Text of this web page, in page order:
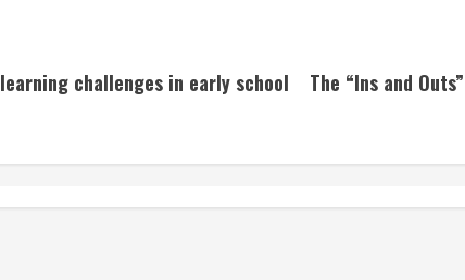
challenges in early school
The “Ins and